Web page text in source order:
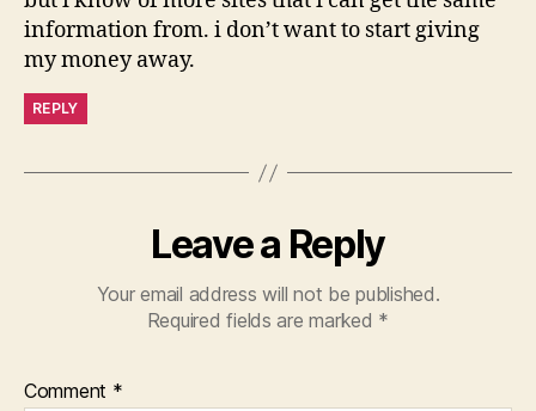
information from. i don’t want to start giving
my money away.
REPLY
Leave a Reply
Your email address will not be published.
Required fields are marked *
Comment *